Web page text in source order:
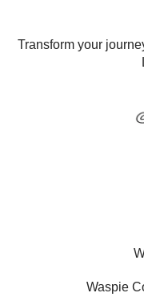
Transform your
Waspie